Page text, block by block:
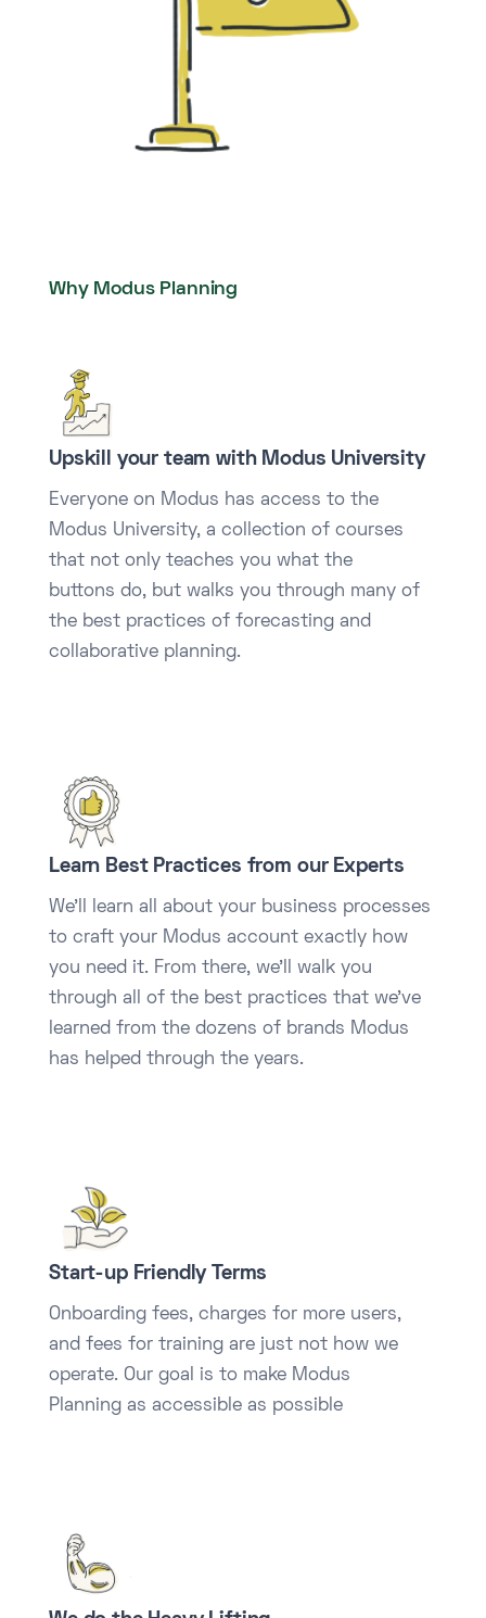
Why Modus Planning
Upskill your team with Modus University
Everyone on Modus has access to the
Modus University, a collection of courses
that not only teaches you what the
buttons do, but walks you through many of
the best practices of forecasting and
collaborative planning.
Learn Best Practices from our Experts
We’ll learn all about your business processes
to craft your Modus account exactly how
you need it. From there, we’ll walk you
through all of the best practices that we’ve
learned from the dozens of brands Modus
has helped through the years.
Start-up Friendly Terms
Onboarding fees, charges for more users,
and fees for training are just not how we
operate. Our goal is to make Modus
Planning as accessible as possible